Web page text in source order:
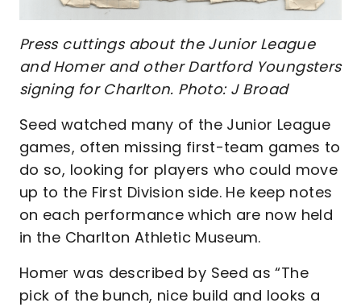
Press cuttings about the Junior League
and Homer and other Dartford Youngsters
signing for Charlton. Photo: J Broad
Seed watched many of the Junior League
games, often missing first-team games to
do so, looking for players who could move
up to the First Division side. He keep notes
on each performance which are now held
in the Charlton Athletic Museum.
Homer was described by Seed as “The
pick of the bunch, nice build and looks a